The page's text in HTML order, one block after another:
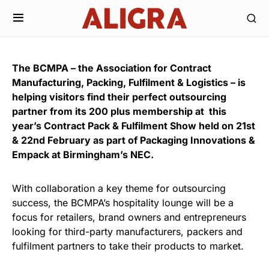
The BCMPA – the Association for Contract
Manufacturing, Packing, Fulfilment & Logistics – is
helping visitors find their perfect outsourcing
partner from its 200 plus membership at this
year’s Contract Pack & Fulfilment Show held on 21st
& 22nd February as part of Packaging Innovations &
Empack at Birmingham’s NEC.
With collaboration a key theme for outsourcing
success, the BCMPA’s hospitality lounge will be a
focus for retailers, brand owners and entrepreneurs
looking for third-party manufacturers, packers and
fulfilment partners to take their products to market.